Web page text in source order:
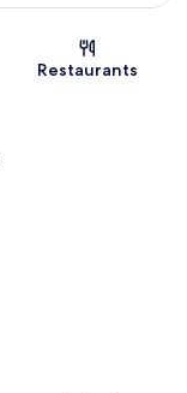
Restaurants